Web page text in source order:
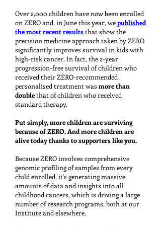
Over 2,000 children have now been enrolled
on ZERO and, in June this year, wepublished
the most recent resultsthat show the
precision medicine approach taken by ZERO
significantly improves survival in kids with
high-risk cancer. In fact, the 2-year
progression-free survival of children who
received their ZERO-recommended
personalised treatment was more than
doublethat of children who received
standard therapy.
Put simply, more children are surviving
because of ZERO. And more children are
alive today thanks to supporters like you.
Because ZERO involves comprehensive
genomic profiling of samples from every
child enrolled, it's generating massive
amounts of data and insights into all
childhood cancers, which is driving a large
number of research programs, both at our
Institute and elsewhere.